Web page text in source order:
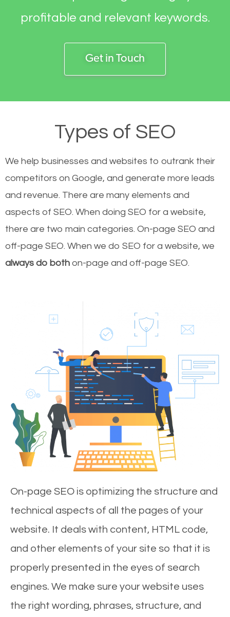
profitable and relevant keywords.
Get in Touch
Types of SEO
We help businesses and websites to outrank their
competitors on Google, and generate more leads
and revenue. There are many elements and
aspects of SEO. When doing SEO for a website,
there are two main categories. On-page SEO and
off-page SEO. When we do SEO for a website, we
always do both on-page and off-page SEO.
On-page SEO is optimizing the structure and
technical aspects of all the pages of your
website. It deals with content, HTML code,
and other elements of your site so that it is
properly presented in the eyes of search
engines. We make sure your website uses
the right wording, phrases, structure, and